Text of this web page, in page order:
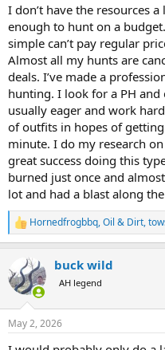
I don’t have the resources
enough to hunt on a
simple can’t pay regular
Almost all my hunts are
deals. I’ve made a
hunting. I look for a PH
usually eager and work
of outfits in hopes of
minute. I do my research
great success doing this
burned just once and
lot and had a blast along
R
e
t
i
s
Hornedfrogbbq,Oil & Dirt,
buck wild
AH legend
May 2, 2026